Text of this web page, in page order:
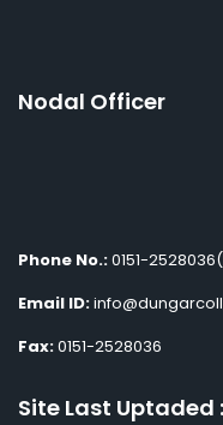
Nodal Officer
Phone No.:0151-
Email ID:
Fax:0151-2528036
Site Last Uptaded